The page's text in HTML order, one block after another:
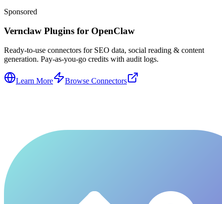
Sponsored
Vernclaw Plugins for OpenClaw
Ready-to-use connectors for SEO data, social reading & content
generation. Pay-as-you-go credits with audit logs.
Learn More Browse Connectors